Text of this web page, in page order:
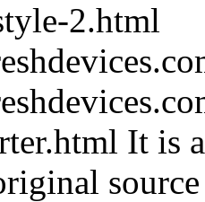
2.html
It is